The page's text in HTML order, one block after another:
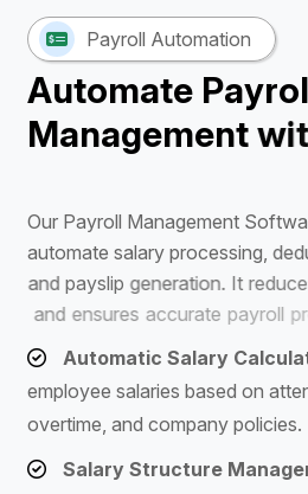
Payroll Automation
Automate Payrol
Management wit
Our Payroll Management Softwa
automate salary processing, ded
and payslip generation. It reduce
and ensures accurate p ayroll p ro
Automatic Salary
employee salaries based on
overtime, and company policies.
Salary Structure